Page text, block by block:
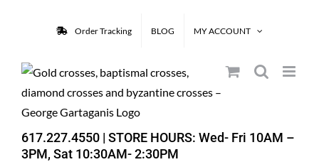
Order Tracking BLOG MY ACCOUNT
617.227.4550 | STORE HOURS: Wed- Fri 10AM –
3PM, Sat 10:30AM- 2:30PM